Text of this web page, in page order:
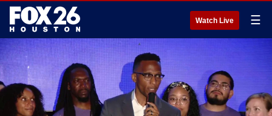
Watch Live ☰